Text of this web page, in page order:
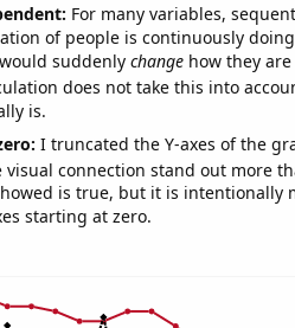
For many variables,
of people is continuously
suddenly changehow they are
does not take this into
is.
I truncated the Y-axes of the
visual connection stand out more
is true, but it is intentionally
starting at zero.